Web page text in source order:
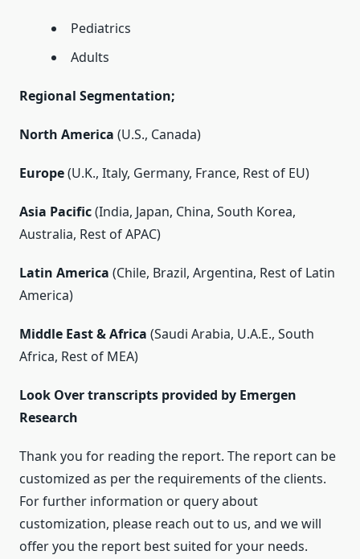
Pediatrics
Adults
Regional Segmentation;
North America (U.S., Canada)
Europe(U.K., Italy, Germany, France, Rest of EU)
Asia Pacific(India, Japan, China, South Korea,
Australia, Rest of APAC)
Latin America (Chile, Brazil, Argentina, Rest of Latin
America)
Middle East & Africa (Saudi Arabia, U.A.E., South
Africa, Rest of MEA)
Look Over transcripts provided by Emergen
Research
Thank you for reading the report. The report can be
customized as per the requirements of the clients.
For further information or query about
customization, please reach out to us, and we will
offer you the report best suited for your needs.